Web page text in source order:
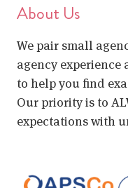
About Us
We pair small
agency experience
to help you find
Our priority is to
expectations with